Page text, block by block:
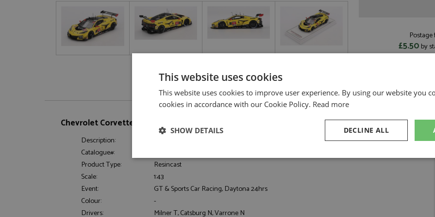
£5.50 by
Chevrolet Corvette Z06 GT3.R 28th Daytona 24hrs 2025 #4 Corvette Racing by TrueScale
Description:
Chevrolet Corvette Z06 GT3.R 28th Daytona 24hrs 2025 #4 Corvette Racing
Catalogue#:
Product Type:
Resincast
Scale:
1:43
Event:
GT & Sports Car Racing, Daytona 24hrs
Colour:
-
Drivers:
Milner T, Catsburg N, Varrone N
This website uses cookies
This website uses cookies to improve user experience. By using our website you
cookies in accordance with our Cookie Policy. Read more
DECLINE ALL
SHOW DETAILS
Strictly necessary Performance Targeting